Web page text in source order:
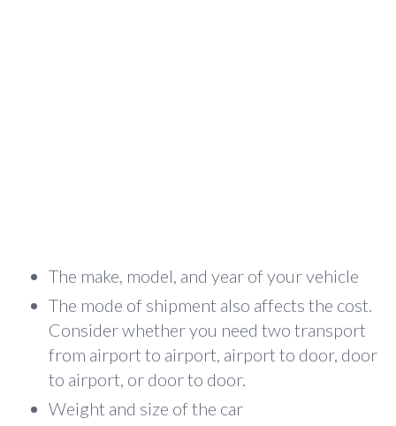
The make, model, and year of your vehicle
The mode of shipment also affects the cost.
Consider whether you need two transport
from airport to airport, airport to door, door
to airport, or door to door.
Weight and size of the car